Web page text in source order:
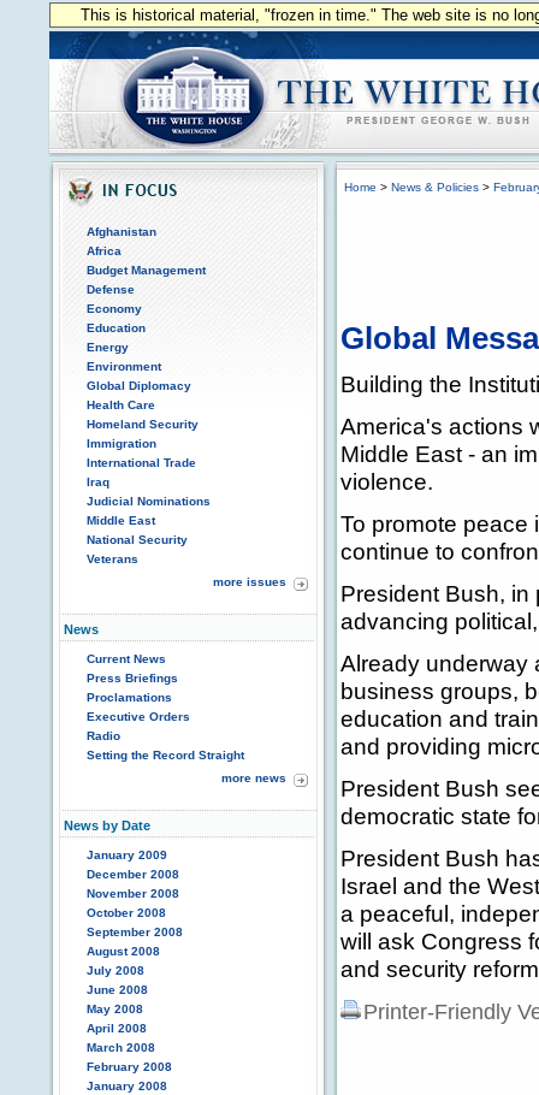
This is historical material, "frozen in time." The web site is no
Afghanistan
Africa
Budget Management
Defense
Economy
Education
Energy
Environment
Global Diplomacy
Health Care
Homeland Security
Immigration
International Trade
Iraq
Judicial Nominations
Middle East
National Security
Veterans
more issues
News
Current News
Press Briefings
Proclamations
Executive Orders
Radio
Setting the Record Straight
more news
News by Date
January 2009
December 2008
November 2008
October 2008
September 2008
August 2008
July 2008
June 2008
May 2008
April 2008
March 2008
February 2008
January 2008
Home > News & Policies >
Global
Building the
America's actions
Middle East - an
violence.
To promote peace
continue to
President Bush, in
advancing
Already underway
business groups,
education and
and providing
President Bush
democratic state
President Bush
Israel and the
a peaceful,
will ask Congress
and security
Printer-Friendly